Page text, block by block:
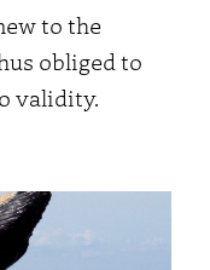
to the
obliged to
validity.